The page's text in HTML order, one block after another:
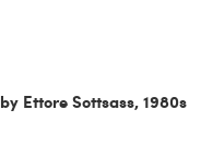
Ettore Sottsass, 1980s